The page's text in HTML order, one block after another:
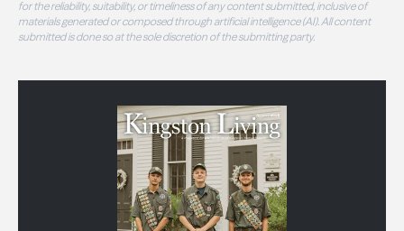
for the reliability, suitability, or timeliness of any content submitted, inclusive of
materials generated or composed through artificial intelligence (AI). All content
submitted is done so at the sole discretion of the submitting party.